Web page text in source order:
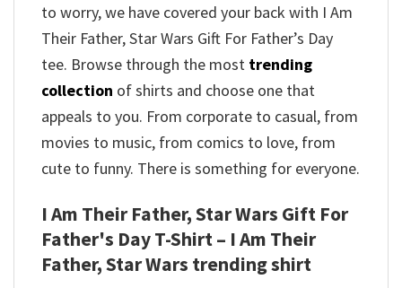
to worry, we have covered your back with I Am
Their Father, Star Wars Gift For Father’s Day
tee. Browse through the most trending
collection of shirts and choose one that
appeals to you. From corporate to casual, from
movies to music, from comics to love, from
cute to funny. There is something for everyone.
I Am Their Father, Star Wars Gift For
Father's Day T-Shirt – I Am Their
Father, Star Wars trending shirt